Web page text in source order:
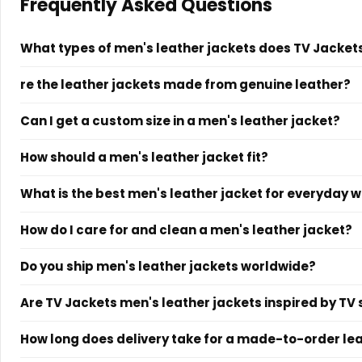
Frequently Asked Questions
What types of men's leather jackets does TV
TV Jackets offers men's leather jackets across all major
slim-fit designs. Every jacket is made to order with custom
re the leather jackets made from genuine leather?
Yes. TV Jackets offers both genuine leather and vegan
each product page specifies the exact material used.
Can I get a custom size in a men's leather jacket?
Yes. Custom sizing is available at no additional charge
your specifications across chest, shoulder, sleeve length,
How should a men's leather jacket fit?
A men's leather jacket should sit close to the shoulders
sleeves should end at the wrist bone. A slim fit gives a
What is the best men's leather jacket for everyday
For everyday wear, a black leather biker jacket or a brown
cleaner smart-casual look, a cafe racer jacket in black or
How do I care for and clean a men's leather jacket?
Wipe down your leather jacket regularly with a damp soft
jacket away from direct sunlight and store it on a wide-
Do you ship men's leather jackets worldwide?
Yes. TV Jackets ships to all countries worldwide. Every
Are TV Jackets men's leather jackets inspired by TV
Yes. TV Jackets specializes in screen-inspired
style moments. Each product page specifies its cultural
How long does delivery take for a made-to-order